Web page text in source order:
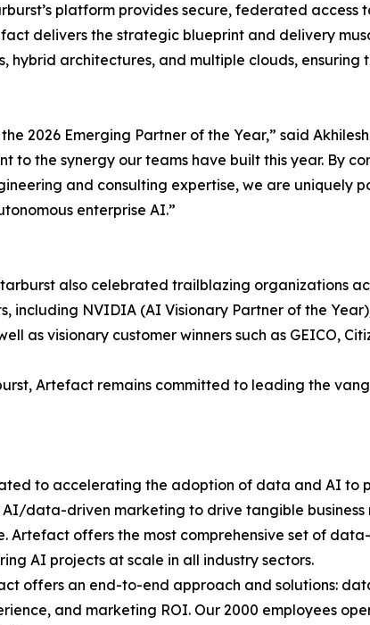
platform provides secure, federated
delivers the strategic blueprint and delivery
hybrid architectures, and multiple clouds,
2026 Emerging Partner of the Year,” said
to the synergy our teams have built this year. By
and consulting expertise, we are uniquely
enterprise AI.”
also celebrated trailblazing organizations
NVIDIA (AI Visionary Partner of the
as visionary customer winners such as GEICO,
Artefact remains committed to leading the
to accelerating the adoption of data and AI to
data-driven marketing to drive tangible business
Artefact offers the most comprehensive set of
AI projects at scale in all industry sectors.
offers an end-to-end approach and solutions:
and marketing ROI. Our 2000 employees